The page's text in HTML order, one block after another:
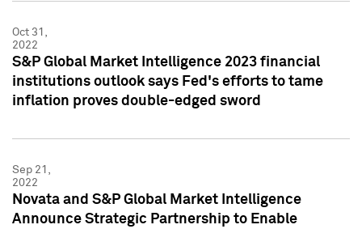
Oct 31,
2022
S&P Global Market Intelligence 2023 financial
institutions outlook says Fed's efforts to tame
inflation proves double-edged sword
Sep 21,
2022
Novata and S&P Global Market Intelligence
Announce Strategic Partnership to Enable